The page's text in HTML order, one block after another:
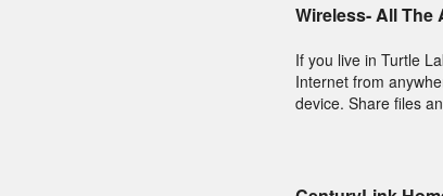
Wireless- All The
If you live in Turtle
Internet from
device. Share files